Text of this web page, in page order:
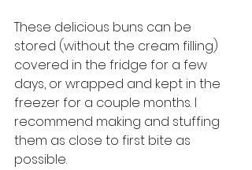
These delicious buns can be
stored (without the cream filling)
covered in the fridge for a few
days, or wrapped and kept in the
freezer for a couple months. I
recommend making and stuffing
them as close to first bite as
possible.